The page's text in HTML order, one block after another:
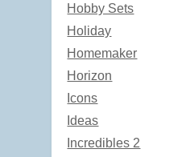
Hobby Sets
Holiday
Homemaker
Horizon
Icons
Ideas
Incredibles 2